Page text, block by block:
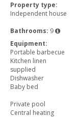
Property type:
Independent house
Bathrooms: 9
Equipment:
Portable barbecue
Kitchen linen
supplied
Dishwasher
Baby bed
Private pool
Central heating